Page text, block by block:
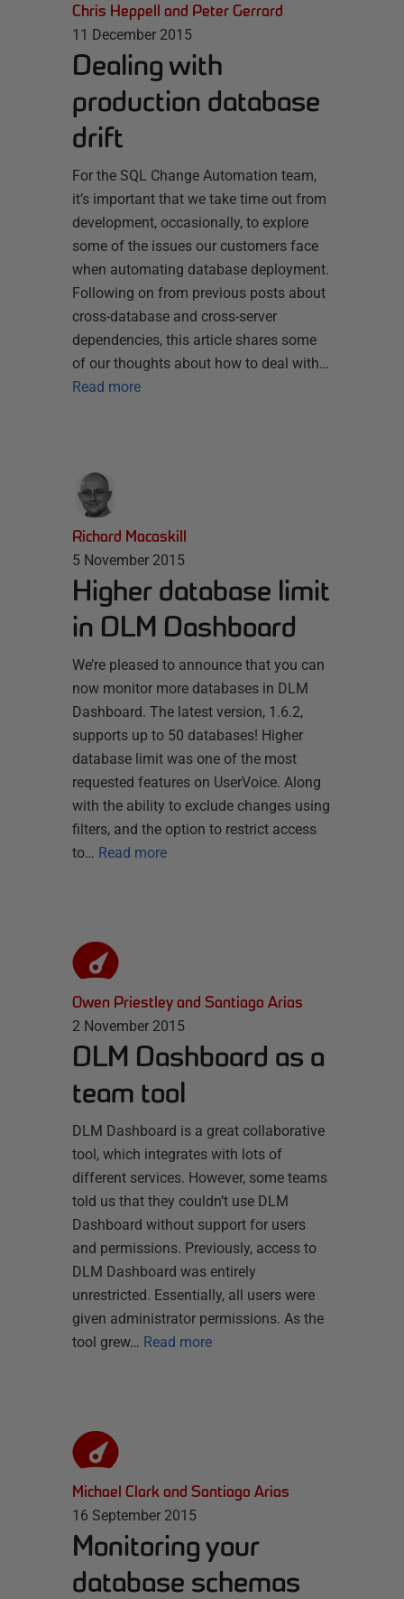
Chris Heppell and Peter Gerrard
11 December 2015
Dealing with
production database
drift
For the SQL Change Automation team,
it’s important that we take time out from
development, occasionally, to explore
some of the issues our customers face
when automating database deployment.
Following on from previous posts about
cross-database and cross-server
dependencies, this article shares some
of our thoughts about how to deal with…
Read more
Richard Macaskill
5 November 2015
Higher database limit
in DLM Dashboard
We’re pleased to announce that you can
now monitor more databases in DLM
Dashboard. The latest version, 1.6.2,
supports up to 50 databases! Higher
database limit was one of the most
requested features on UserVoice. Along
with the ability to exclude changes using
filters, and the option to restrict access
to… Read more
Owen Priestley and Santiago Arias
2 November 2015
DLM Dashboard as a
team tool
DLM Dashboard is a great collaborative
tool, which integrates with lots of
different services. However, some teams
told us that they couldn’t use DLM
Dashboard without support for users
and permissions. Previously, access to
DLM Dashboard was entirely
unrestricted. Essentially, all users were
given administrator permissions. As the
tool grew… Read more
Michael Clark and Santiago Arias
16 September 2015
Monitoring your
database schemas